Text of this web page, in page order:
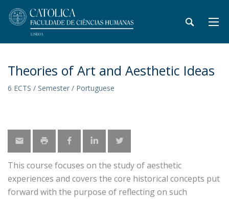
Theories of Art and Aesthetic Ideas
6 ECTS / Semester / Portuguese
This course focuses on the study of aesthetic
experiences and covers the core historical concepts put
forward with the purpose of reflecting on such